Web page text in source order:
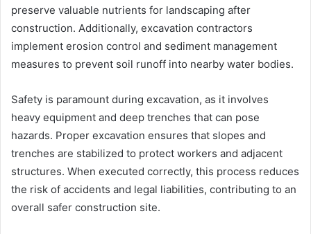
preserve valuable nutrients for landscaping after
construction. Additionally, excavation contractors
implement erosion control and sediment management
measures to prevent soil runoff into nearby water bodies.
Safety is paramount during excavation, as it involves
heavy equipment and deep trenches that can pose
hazards. Proper excavation ensures that slopes and
trenches are stabilized to protect workers and adjacent
structures. When executed correctly, this process reduces
the risk of accidents and legal liabilities, contributing to an
overall safer construction site.